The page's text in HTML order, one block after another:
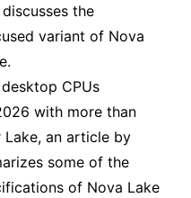
the
variant of Nova
CPUs
with more than
Lake, an article by
some of the
of Nova Lake